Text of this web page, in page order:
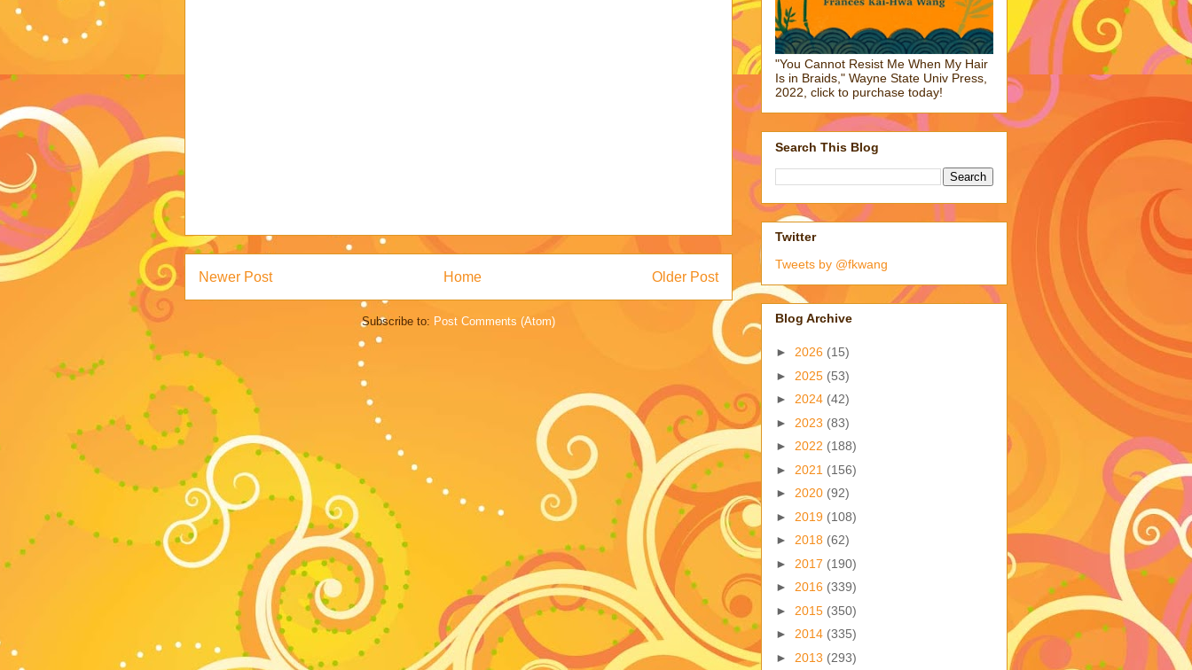
Newer Post Older Post
Home
Subscribe to: Post Comments (Atom)
"You Cannot Resist Me When My Hair
Is in Braids," Wayne State Univ Press,
2022, click to purchase today!
Search This Blog
Twitter
Tweets by @fkwang
Blog Archive
► 2026 (15)
► 2025 (53)
► 2024 (42)
► 2023 (83)
► 2022 (188)
► 2021 (156)
► 2020 (92)
► 2019 (108)
► 2018 (62)
► 2017 (190)
► 2016 (339)
► 2015 (350)
► 2014 (335)
► 2013 (293)